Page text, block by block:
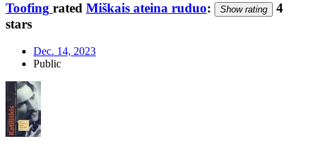
Toofing rated Miškais ateina ruduo: Show rating
4
stars
Dec. 14, 2023
Public